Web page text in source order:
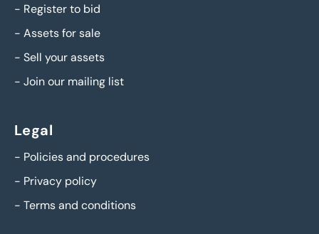
- Register to bid
- Assets for sale
- Sell your assets
- Join our mailing list
Legal
- Policies and procedures
- Privacy policy
- Terms and conditions